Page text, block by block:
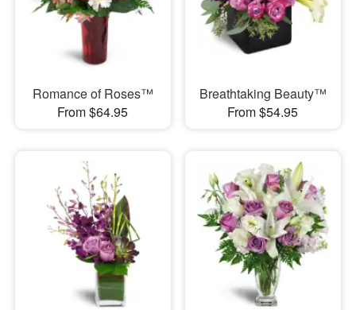
Romance of Roses™
From $64.95
Breathtaking Beauty™
From $54.95